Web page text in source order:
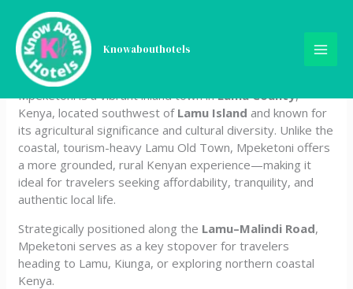
content
Knowabouthotels
Hotels in Mpeketoni, Lamu
County, Kenya
Mpeketoni is a vibrant inland town inLamu County,
Kenya, located southwest of Lamu Island and known for
its agricultural significance and cultural diversity. Unlike the
coastal, tourism-heavy Lamu Old Town, Mpeketoni offers
a more grounded, rural Kenyan experience—making it
ideal for travelers seeking affordability, tranquility, and
authentic local life.
Strategically positioned along the Lamu–Malindi Road,
Mpeketoni serves as a key stopover for travelers
heading to Lamu, Kiunga, or exploring northern coastal
Kenya.